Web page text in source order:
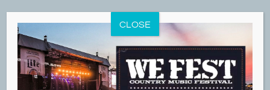
content
CLOSE